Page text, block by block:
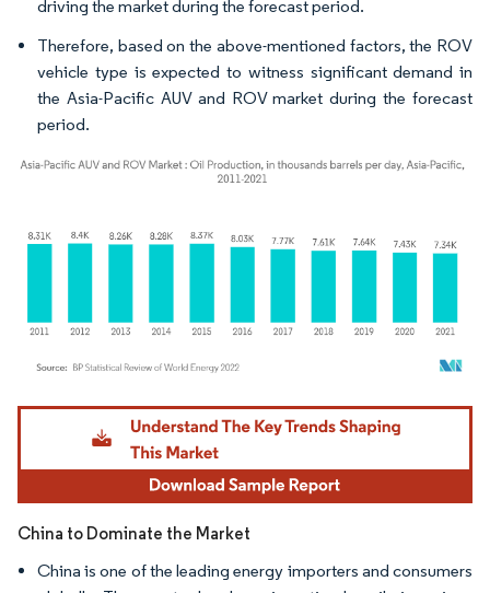
driving the market during the forecast period.
Therefore, based on the above-mentioned factors, the ROV
vehicle type is expected to witness significant demand in
the Asia-Pacific AUV and ROV market during the forecast
period.
Image © Mordor Intelligence. Reuse requires attribution under CC BY 4.0.
China to Dominate the Market
China is one of the leading energy importers and consumers